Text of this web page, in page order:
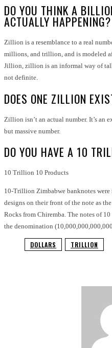
DO YOU THINK A
ACTUALLY HAPPENING?
Zillion is a resemblance to a real
millions, and trillion, and is modeled
Jillion, zillion is an informal way of
not definite.
DOES ONE ZILLION
Zillion isn’t an actual number. It’s an
but massive number.
DO YOU HAVE A 10
10 Trillion 10 Products
10-Trillion Zimbabwe banknotes
designs on their front of the note as
Rocks from Chiremba. The notes of
the denomination
DOLLARS TRILLION